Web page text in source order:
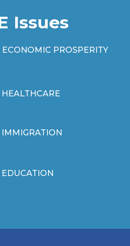
Issues
ECONOMIC PROSPERITY
HEALTHCARE
IMMIGRATION
EDUCATION